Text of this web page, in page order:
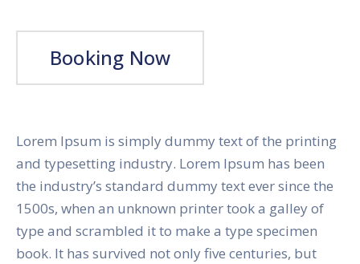
Booking Now
Lorem Ipsum is simply dummy text of the printing
and typesetting industry. Lorem Ipsum has been
the industry’s standard dummy text ever since the
1500s, when an unknown printer took a galley of
type and scrambled it to make a type specimen
book. It has survived not only five centuries, but